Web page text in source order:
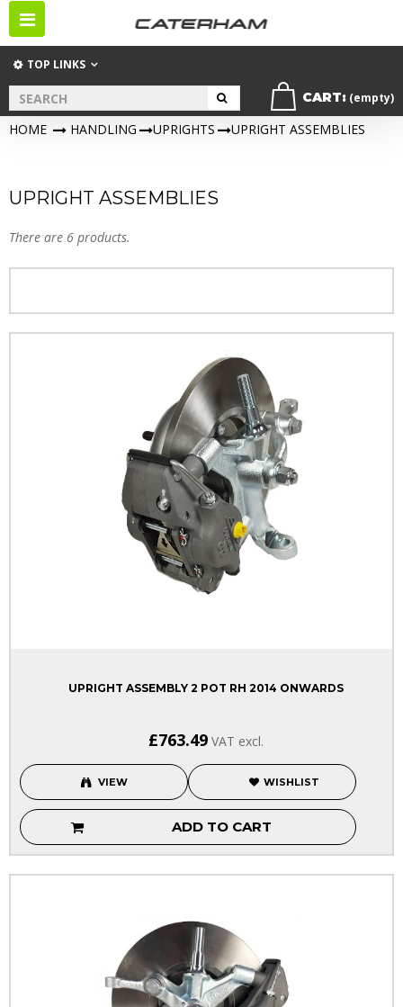
Toggle
navigation
TOP LINKS
CART: (empty)
HOME > HANDLING > UPRIGHTS > UPRIGHT ASSEMBLIES
UPRIGHT ASSEMBLIES
There are 6 products.
UPRIGHT ASSEMBLY 2 POT RH 2014 ONWARDS
£763.49 VAT excl.
VIEW WISHLIST
ADD TO CART